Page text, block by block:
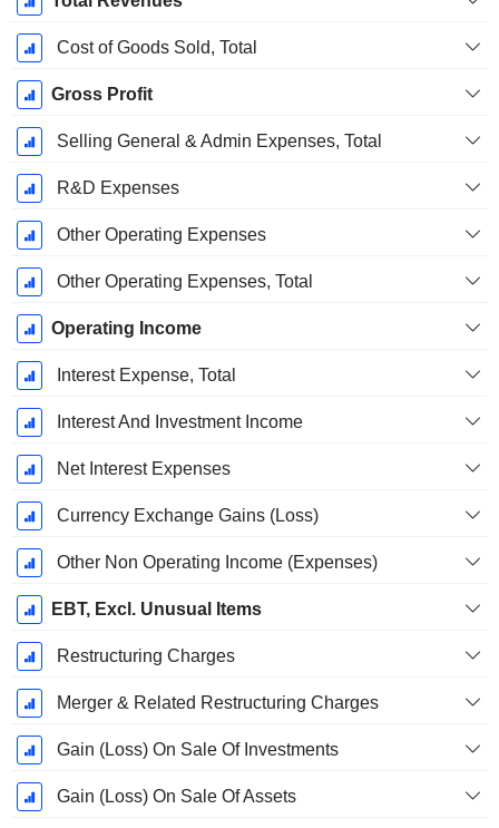
Cost of Goods Sold, Total
Gross Profit
Selling General & Admin Expenses, Total
R&D Expenses
Other Operating Expenses
Other Operating Expenses, Total
Operating Income
Interest Expense, Total
Interest And Investment Income
Net Interest Expenses
Currency Exchange Gains (Loss)
Other Non Operating Income (Expenses)
EBT, Excl. Unusual Items
Restructuring Charges
Merger & Related Restructuring Charges
Gain (Loss) On Sale Of Investments
Gain (Loss) On Sale Of Assets